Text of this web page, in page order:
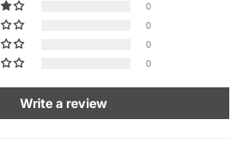
0
0
0
0
Write a review